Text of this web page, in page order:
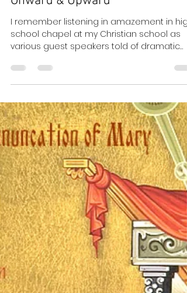
Lara Neri
Apr 4, 2019
4 min read
Onward & Upward
I remember listening in amazement in high
various guest speakers told of dramatic
conversions...